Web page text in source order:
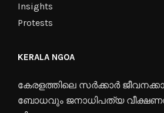
Insights
Protests
KERALA NGOA
കേരളത്തിലെ സർക്കാർ
ബോധവും ജനാധിപത്യ